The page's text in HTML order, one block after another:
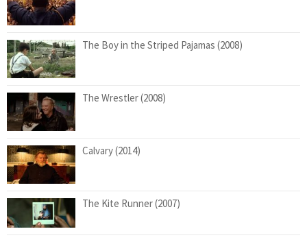
The Boy in the Striped Pajamas (2008)
The Wrestler (2008)
Calvary (2014)
The Kite Runner (2007)